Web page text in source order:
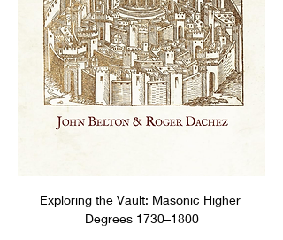
Exploring the Vault: Masonic Higher
Degrees 1730–1800